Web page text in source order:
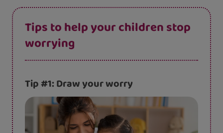
Tips to help your children stop
worrying
Tip #1: Draw your worry